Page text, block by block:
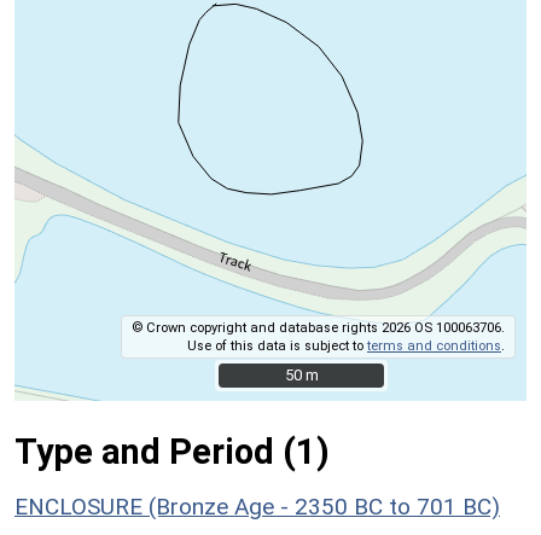
© Crown copyright and database rights 2026 OS 100063706.
Use of this data is subject toterms and conditions
50 m
50 m
Type and Period (1)
ENCLOSURE (Bronze Age - 2350 BC to 701 BC)